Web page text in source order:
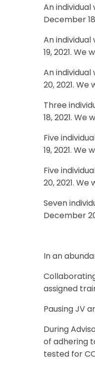
An individual
December
An individual
19, 2021. We
An individual
20, 2021.
Three
18, 2021.
Five
19, 2021. We
Five
20, 2021.
Seven
December
In an
assigned
Pausing JV
During
of adhering
tested for